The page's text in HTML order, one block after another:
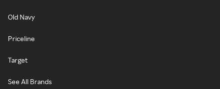
Old Navy
Priceline
Target
See All Brands